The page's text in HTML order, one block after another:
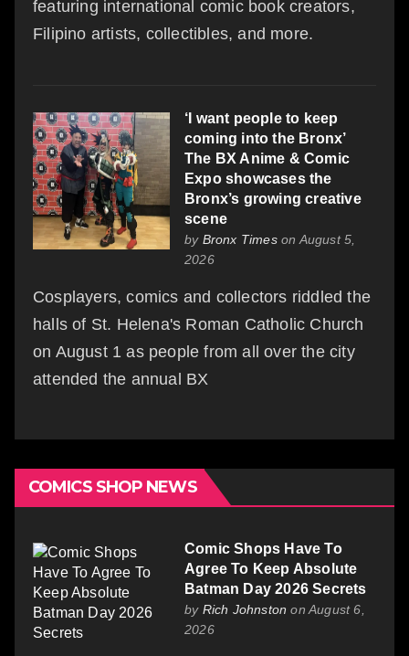
featuring international comic book creators,
Filipino artists, collectibles, and more.
‘I want people to keep
coming into the Bronx’
The BX Anime & Comic
Expo showcases the
Bronx’s growing creative
scene
by Bronx Timeson August 5,
2026
Cosplayers, comics and collectors riddled the
halls of St. Helena's Roman Catholic Church
on August 1 as people from all over the city
attended the annual BX
COMICS SHOP NEWS
Comic Shops Have To
Agree To Keep Absolute
Batman Day 2026 Secrets
by Rich Johnston on August 6,
2026